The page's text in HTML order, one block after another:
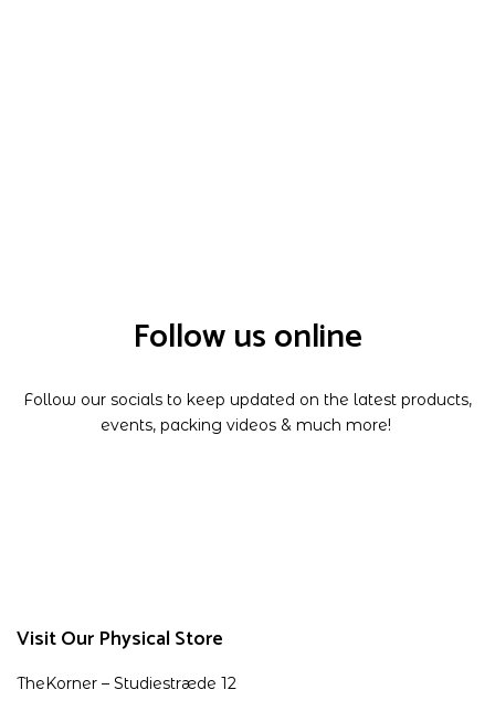
Visit Our Physical Store
TheKorner – Studiestræde 12
Follow us online
Follow our socials to keep updated on the latest products,
events, packing videos & much more!